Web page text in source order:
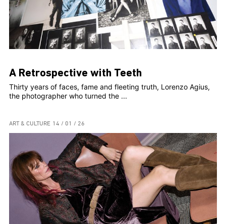
A Retrospective with Teeth
Thirty years of faces, fame and fleeting truth, Lorenzo Agius,
the photographer who turned the ...
ART & CULTURE 14 / 01 / 26